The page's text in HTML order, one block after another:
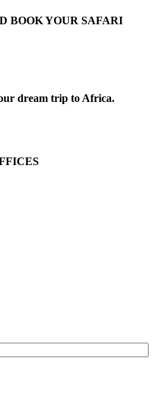
BOOK YOUR SAFARI
dream trip to Africa.